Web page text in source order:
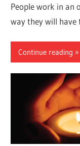
People work in an
way they will have
Continue reading